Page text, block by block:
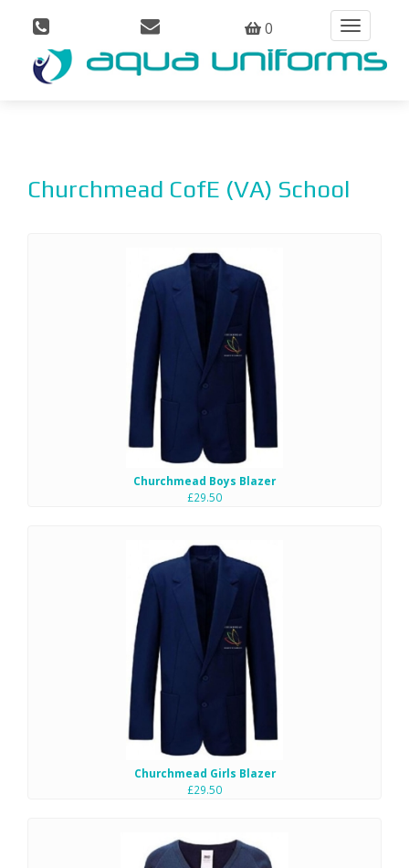
0
Toggle
navigation
Churchmead CofE (VA) School
Churchmead Boys Blazer
£29.50
Churchmead Girls Blazer
£29.50